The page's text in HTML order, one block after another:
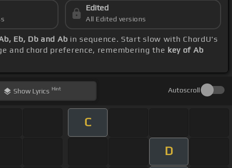
Edited
All Edited versions
Eb, Db and Ab in sequence. Start slow with ChordU's
and chord preference, remembering the key of Ab
Show Lyrics Hint Autoscroll
C
D